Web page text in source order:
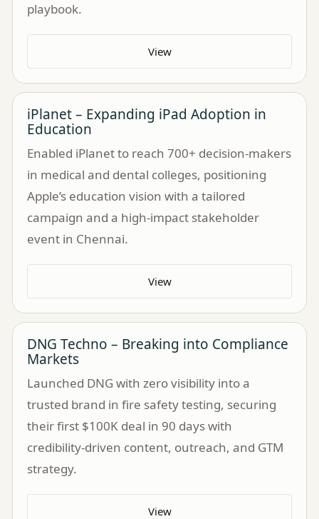
playbook.
View
iPlanet – Expanding iPad Adoption in
Education
Enabled iPlanet to reach 700+ decision-makers
in medical and dental colleges, positioning
Apple’s education vision with a tailored
campaign and a high-impact stakeholder
event in Chennai.
View
DNG Techno – Breaking into Compliance
Markets
Launched DNG with zero visibility into a
trusted brand in fire safety testing, securing
their first $100K deal in 90 days with
credibility-driven content, outreach, and GTM
strategy.
View